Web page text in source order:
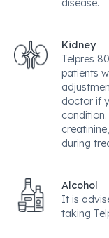
disease.
Kidney
Telpres
patients
doctor if
during
Alcohol
It is
taking